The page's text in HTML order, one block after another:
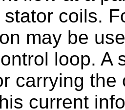
coils.
may be
loop. A
carrying
current